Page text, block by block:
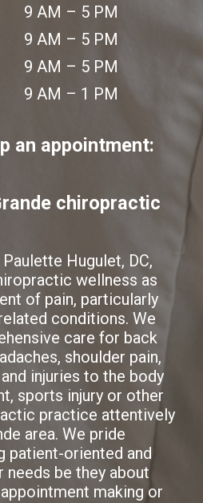
9 AM – 5 PM
9 AM – 5 PM
9 AM – 5 PM
9 AM – 1 PM
an appointment:
chiropractic
Hugulet, DC,
wellness as
of pain, particularly
conditions. We
care for back
shoulder pain,
injuries to the body
sports injury or other
practice attentively
area. We pride
patient-oriented and
needs be they about
making or